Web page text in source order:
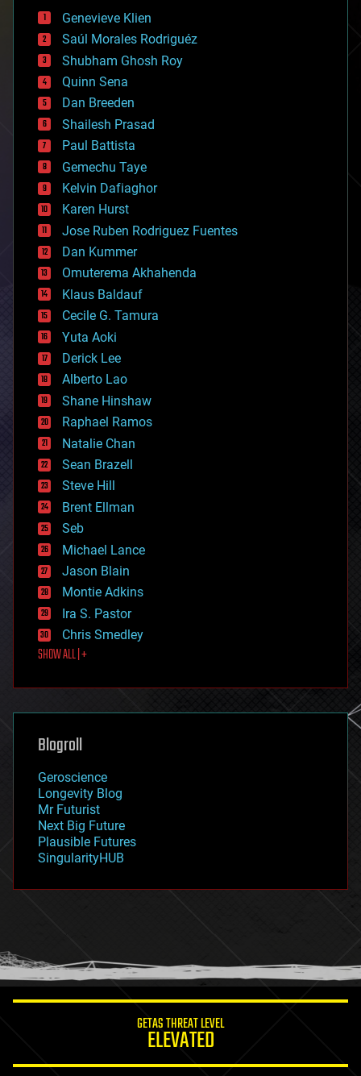
bees
big data
bioengineering
biological
bionic
bioprinting
biotech/medical
bitcoin
blockchains
business
chemistry
climatology
complex systems
computing
cosmology
counterterrorism
cryonics
cryptocurrencies
cybercrime/malcode
cyborgs
defense
disruptive technology
driverless cars
drones
economics
education
electronics
employment
encryption
energy
engineering
entertainment
environmental
ethics
events
evolution
existential risks
exoskeleton
finance
first contact
food
futurism
genetics
geoengineering
geography
geopolitics
governance
government
gravity
habitats
hacking
humor
information science
Genevieve Klien
Saúl Morales Rodriguéz
Shubham Ghosh Roy
Quinn Sena
Dan Breeden
Shailesh Prasad
Paul Battista
Gemechu Taye
Kelvin Dafiaghor
Karen Hurst
Jose Ruben Rodriguez Fuentes
Dan Kummer
Omuterema Akhahenda
Klaus Baldauf
Cecile G. Tamura
Yuta Aoki
Derick Lee
Alberto Lao
Shane Hinshaw
Raphael Ramos
Natalie Chan
Sean Brazell
Steve Hill
Brent Ellman
Seb
Michael Lance
Jason Blain
Montie Adkins
Ira S. Pastor
Chris Smedley
SHOW ALL | +
Blogroll
Geroscience
Longevity Blog
Mr Futurist
Next Big Future
Plausible Futures
SingularityHUB
GETAS THREAT LEVEL
ELEVATED